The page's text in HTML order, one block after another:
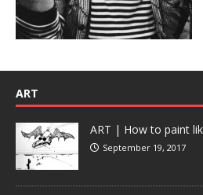
ART
ART | How to paint
September 19, 2017